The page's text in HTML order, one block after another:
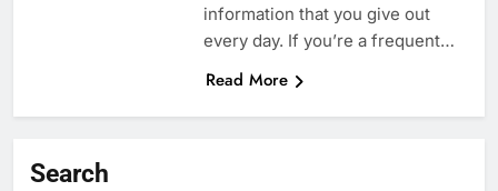
information that you give out
every day. If you’re a frequent…
Read More
Search